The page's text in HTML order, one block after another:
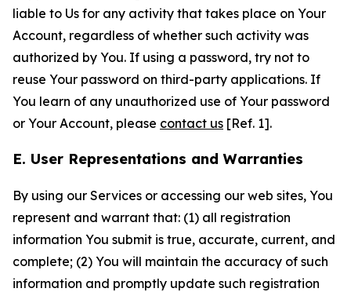
liable to Us for any activity that takes place on Your
Account, regardless of whether such activity was
authorized by You. If using a password, try not to
reuse Your password on third-party applications. If
You learn of any unauthorized use of Your password
or Your Account, please contact us [Ref. 1].
E. User Representations and Warranties
By using our Services or accessing our web sites, You
represent and warrant that: (1) all registration
information You submit is true, accurate, current, and
complete; (2) You will maintain the accuracy of such
information and promptly update such registration